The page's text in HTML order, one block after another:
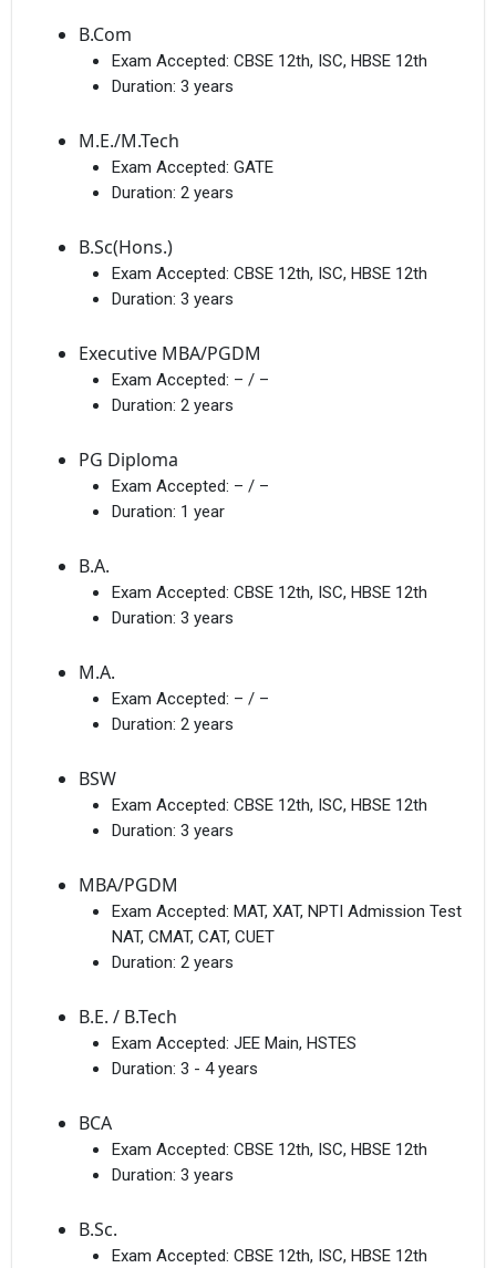
B.Com
Exam Accepted: CBSE 12th, ISC, HBSE 12th
Duration: 3 years
M.E./M.Tech
Exam Accepted: GATE
Duration: 2 years
B.Sc(Hons.)
Exam Accepted: CBSE 12th, ISC, HBSE 12th
Duration: 3 years
Executive MBA/PGDM
Exam Accepted: – / –
Duration: 2 years
PG Diploma
Exam Accepted: – / –
Duration: 1 year
B.A.
Exam Accepted: CBSE 12th, ISC, HBSE 12th
Duration: 3 years
M.A.
Exam Accepted: – / –
Duration: 2 years
BSW
Exam Accepted: CBSE 12th, ISC, HBSE 12th
Duration: 3 years
MBA/PGDM
Exam Accepted: MAT, XAT, NPTI Admission Test
NAT, CMAT, CAT, CUET
Duration: 2 years
B.E. / B.Tech
Exam Accepted: JEE Main, HSTES
Duration: 3 - 4 years
BCA
Exam Accepted: CBSE 12th, ISC, HBSE 12th
Duration: 3 years
B.Sc.
Exam Accepted: CBSE 12th, ISC, HBSE 12th